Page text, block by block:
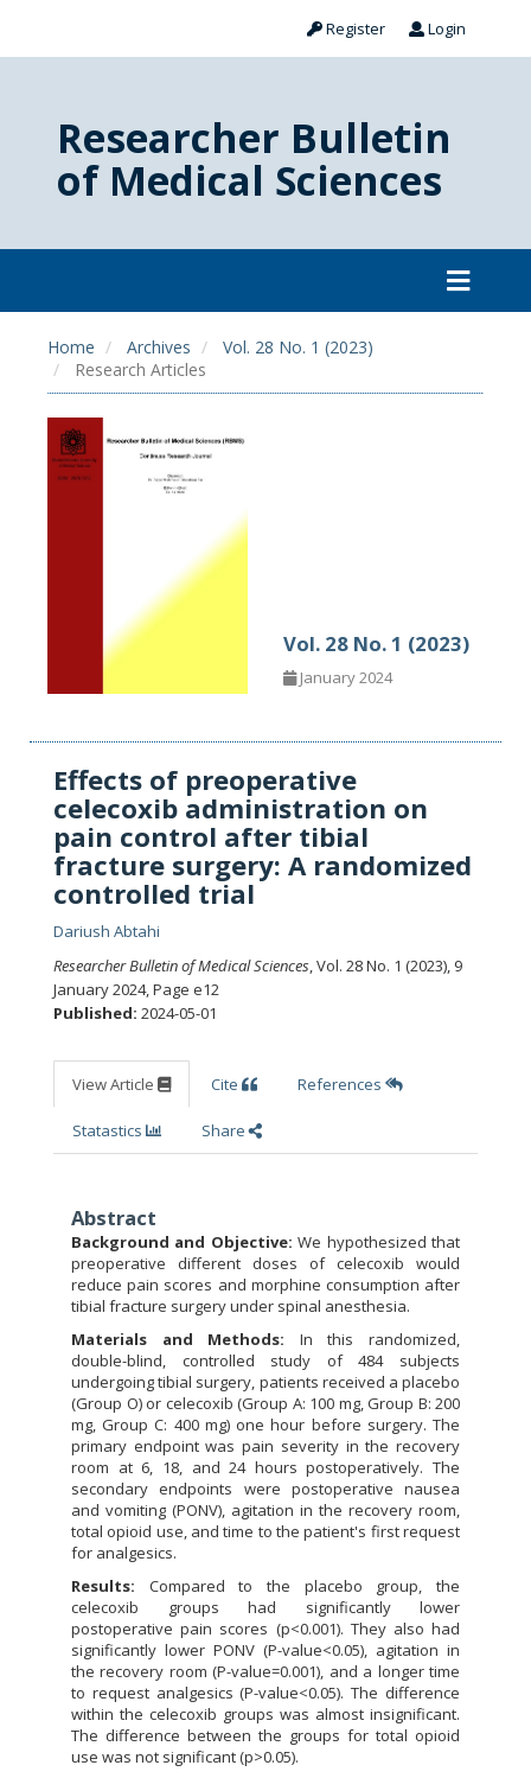
Register Login
Researcher Bulletin
of Medical Sciences
Home Archives
Vol. 28 No. 1 (2023)
Research Articles
Vol. 28 No. 1 (2023)
January 2024
Effects of preoperative
celecoxib administration on
pain control after tibial
fracture surgery: A randomized
controlled trial
Dariush Abtahi
Researcher Bulletin of Medical Sciences, Vol. 28 No. 1 (2023), 9
January 2024,Page e12
Published: 2024-05-01
View Article Cite References
Statastics Share
Abstract
Background and Objective: We hypothesized that
preoperative different doses of celecoxib would
reduce pain scores and morphine consumption after
tibial fracture surgery under spinal anesthesia.
Materials and Methods: In this randomized,
double-blind, controlled study of 484 subjects
undergoing tibial surgery, patients received a placebo
(Group O) or celecoxib (Group A: 100 mg, Group B: 200
mg, Group C: 400 mg) one hour before surgery. The
primary endpoint was pain severity in the recovery
room at 6, 18, and 24 hours postoperatively. The
secondary endpoints were postoperative nausea
and vomiting (PONV), agitation in the recovery room,
total opioid use, and time to the patient's first request
for analgesics.
Results: Compared to the placebo group, the
celecoxib groups had significantly lower
postoperative pain scores (p<0.001). They also had
significantly lower PONV (P-value<0.05), agitation in
the recovery room (P-value=0.001), and a longer time
to request analgesics (P-value<0.05). The difference
within the celecoxib groups was almost insignificant.
The difference between the groups for total opioid
use was not significant (p>0.05).